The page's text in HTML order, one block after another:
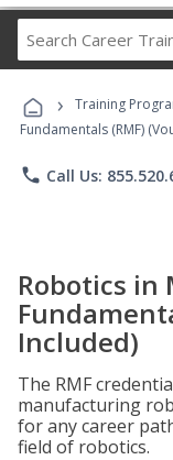
› Training
Fundamentals (RMF)
phone Call Us:
Robotics
Included)
The RMF
manufacturing
for any career
field of robotics.